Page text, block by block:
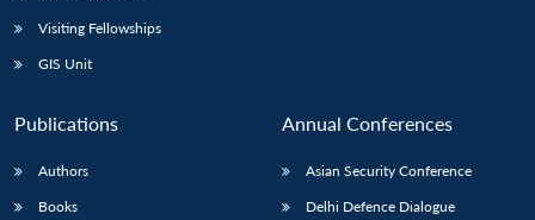
Visiting Fellowships
GIS Unit
Publications
Authors
Books
Annual Conferences
Asian Security Conference
Delhi Defence Dialogue